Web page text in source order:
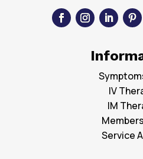
IV
IM
Service